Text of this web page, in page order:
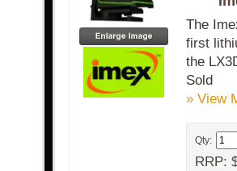
The
first
the
Sold
» View
Qty:
RRP: